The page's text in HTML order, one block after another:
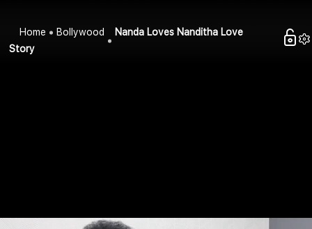
Home Bollywood
Nanda Loves Nanditha Love
Story